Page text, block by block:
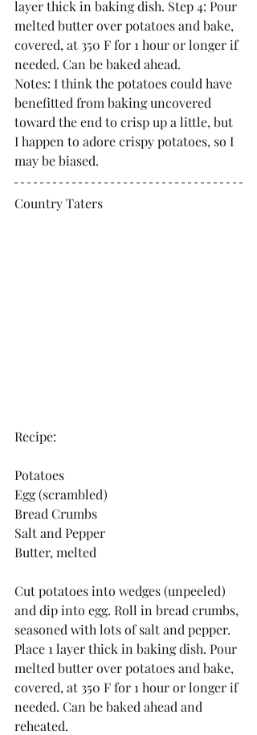
layer thick in baking dish. Step 4: Pour
melted butter over potatoes and bake,
covered, at 350 F for 1 hour or longer if
needed. Can be baked ahead.
Notes: I think the potatoes could have
benefitted from baking uncovered
toward the end to crisp up a little, but
I happen to adore crispy potatoes, so I
may be biased.
Country Taters
Recipe:
Potatoes
Egg (scrambled)
Bread Crumbs
Salt and Pepper
Butter, melted
Cut potatoes into wedges (unpeeled)
and dip into egg. Roll in bread crumbs,
seasoned with lots of salt and pepper.
Place 1 layer thick in baking dish. Pour
melted butter over potatoes and bake,
covered, at 350 F for 1 hour or longer if
needed. Can be baked ahead and
reheated.